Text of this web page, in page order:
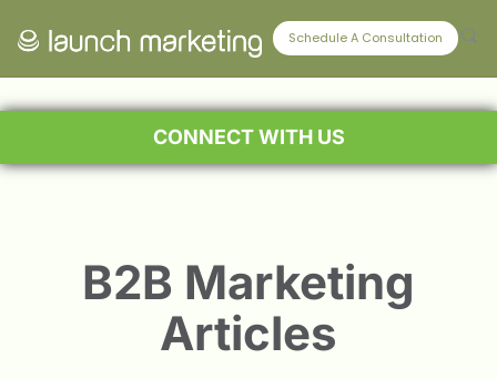
Schedule A Consultation
CONNECT WITH US
B2B Marketing
Articles